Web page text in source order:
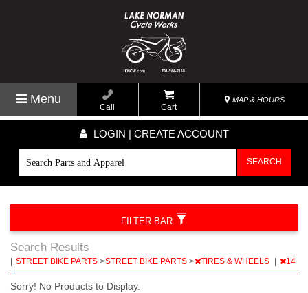
Menu
Call Cart
MAP & HOURS
LOGIN | CREATE ACCOUNT
SEARCH
Search Results
STREET BIKE PARTS >STREET BIKE PARTS > TIRES & WHEELS
14
Sorry! No Products to Display.
FILTER BAR